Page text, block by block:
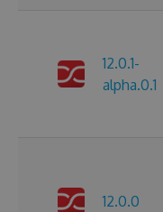
12.0.1-
alpha.0.1
12.0.0